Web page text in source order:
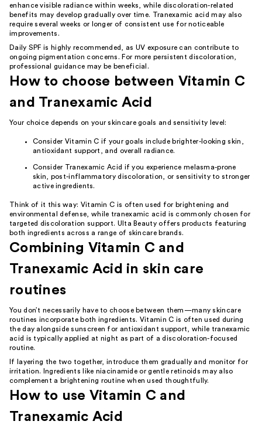
enhance visible radiance within weeks, while discoloration-related
benefits may develop gradually over time. Tranexamic acid may also
require several weeks or longer of consistent use for noticeable
improvements.
Daily SPF is highly recommended, as UV exposure can contribute to
ongoing pigmentation concerns. For more persistent discoloration,
professional guidance may be beneficial.
How to choose between Vitamin C
and Tranexamic Acid
Your choice depends on your skincare goals and sensitivity level:
Consider Vitamin C if your goals include brighter-looking skin,
antioxidant support, and overall radiance.
Consider Tranexamic Acid if you experience melasma-prone
skin, post-inflammatory discoloration, or sensitivity to stronger
active ingredients.
Think of it this way: Vitamin C is often used for brightening and
environmental defense, while tranexamic acid is commonly chosen for
targeted discoloration support. Ulta Beauty offers products featuring
both ingredients across a range of skincare brands.
Combining Vitamin C and
Tranexamic Acid in skin care
routines
You don’t necessarily have to choose between them—many skincare
routines incorporate both ingredients. Vitamin C is often used during
the day alongside sunscreen for antioxidant support, while tranexamic
acid is typically applied at night as part of a discoloration-focused
routine.
If layering the two together, introduce them gradually and monitor for
irritation. Ingredients like niacinamide or gentle retinoids may also
complement a brightening routine when used thoughtfully.
How to use Vitamin C and
Tranexamic Acid